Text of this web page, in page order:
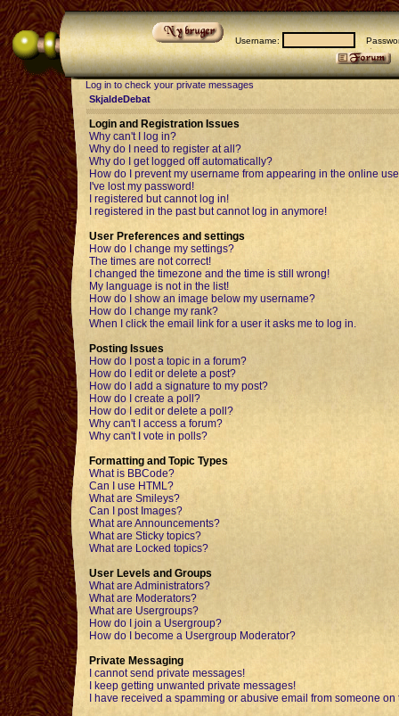
Username:
Log in to check your private messages
SkjaldeDebat
Login and Registration Issues
Why can't I log in?
Why do I need to register at all?
Why do I get logged off automatically?
How do I prevent my username from appearing in the online
I've lost my password!
I registered but cannot log in!
I registered in the past but cannot log in anymore!
User Preferences and settings
How do I change my settings?
The times are not correct!
I changed the timezone and the time is still wrong!
My language is not in the list!
How do I show an image below my username?
How do I change my rank?
When I click the email link for a user it asks me to log in.
Posting Issues
How do I post a topic in a forum?
How do I edit or delete a post?
How do I add a signature to my post?
How do I create a poll?
How do I edit or delete a poll?
Why can't I access a forum?
Why can't I vote in polls?
Formatting and Topic Types
What is BBCode?
Can I use HTML?
What are Smileys?
Can I post Images?
What are Announcements?
What are Sticky topics?
What are Locked topics?
User Levels and Groups
What are Administrators?
What are Moderators?
What are Usergroups?
How do I join a Usergroup?
How do I become a Usergroup Moderator?
Private Messaging
I cannot send private messages!
I keep getting unwanted private messages!
I have received a spamming or abusive email from someone on